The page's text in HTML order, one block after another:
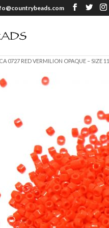
0727 RED VERMILION OPAQUE – SIZE 11